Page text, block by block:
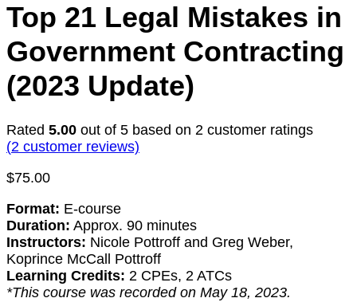
Top 21 Legal Mistakes in
Government Contracting
(2023 Update)
Rated 5.00 out of 5 based on 2 customer ratings
(2 customer reviews)
$75.00
Format: E-course
Duration: Approx. 90 minutes
Instructors: Nicole Pottroff and Greg Weber,
Koprince McCall Pottroff
Learning Credits: 2 CPEs, 2 ATCs
*This course was recorded on May 18, 2023.